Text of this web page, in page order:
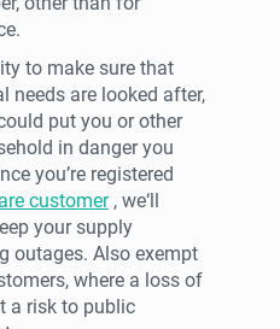
to make sure that
needs are looked after,
put you or other
in danger you
you’re registered
customer, we‘ll
your supply
outages. Also exempt
where a loss of
a risk to public